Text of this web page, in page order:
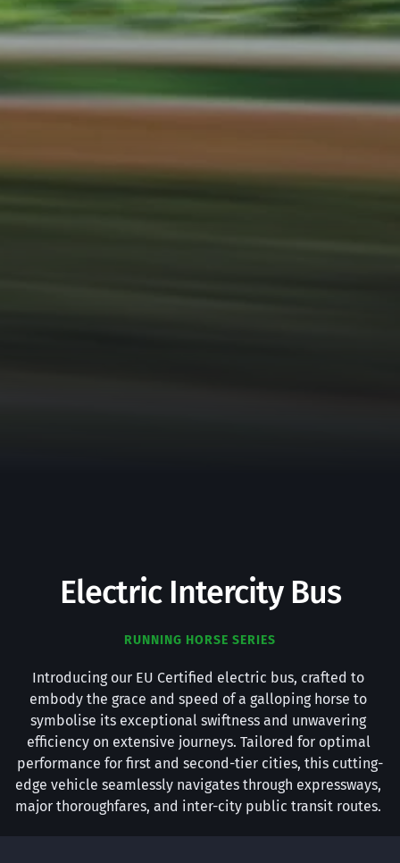
Electric Intercity Bus
RUNNING HORSE SERIES
Introducing our EU Certified electric bus, crafted to
embody the grace and speed of a galloping horse to
symbolise its exceptional swiftness and unwavering
efficiency on extensive journeys. Tailored for optimal
performance for first and second-tier cities, this cutting-
edge vehicle seamlessly navigates through expressways,
major thoroughfares, and inter-city public transit routes.